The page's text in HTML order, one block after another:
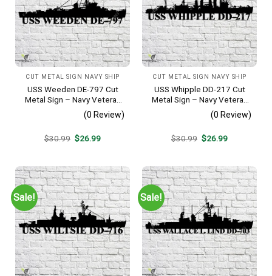
CUT METAL SIGN NAVY SHIP
USS Weeden DE-797 Cut
Metal Sign – Navy Veteran
Metal Wall Art Gift | Military
Home Decor
(0 Review)
$30.99 Original
$26.99Current
CUT METAL SIGN NAVY SHIP
USS Whipple DD-217 Cut
Metal Sign – Navy Veteran
Metal Wall Art Gift | Military
Home Decor
(0 Review)
$30.99 Original
$26.99Current
Sale! Sale!